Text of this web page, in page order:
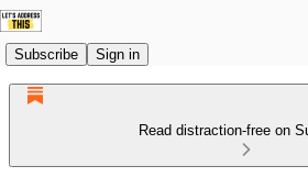
Subscribe Sign in
Read distraction-free on